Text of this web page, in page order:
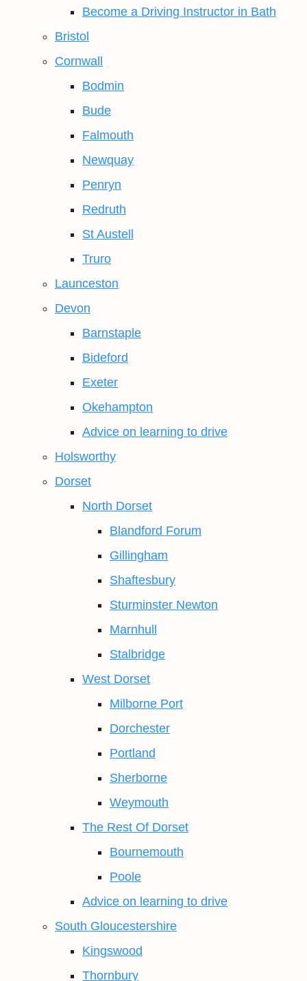
Become a Driving Instructor in Bath
Bristol
Cornwall
Bodmin
Bude
Falmouth
Newquay
Penryn
Redruth
St Austell
Truro
Launceston
Devon
Barnstaple
Bideford
Exeter
Okehampton
Advice on learning to drive
Holsworthy
Dorset
North Dorset
Blandford Forum
Gillingham
Shaftesbury
Sturminster Newton
Marnhull
Stalbridge
West Dorset
Milborne Port
Dorchester
Portland
Sherborne
Weymouth
The Rest Of Dorset
Bournemouth
Poole
Advice on learning to drive
South Gloucestershire
Kingswood
Thornbury